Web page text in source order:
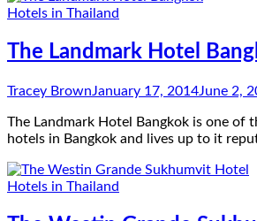
Hotels in Thailand
The Landmark Hotel
Tracey BrownJanuary 17, 2014June 2,
The Landmark Hotel Bangkok is one of
hotels in Bangkok and lives up to it
Hotels in Thailand